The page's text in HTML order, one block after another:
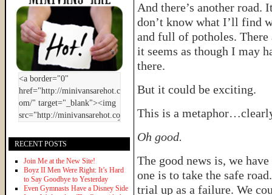
And there’s another
don’t know what I’ll find
and full of potholes.
it seems as though I may
there.
But it could be exciting.
This is a
Oh good.
The good news is, we
one is to take the safe
trial up as a failure. We
RECENT POSTS
Join Me at the New Site!
Boyz II Men Were Right: It’s Hard
to Say Goodbye to Yesterday
Even Gymnasts Have a Disney Side